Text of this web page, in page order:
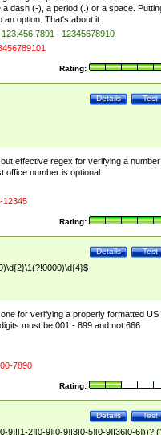
dash (-), a period (.) or a space.
option. That's about it.
| 12345678910
Rating:
Test
Details
effective regex for verifying a number
office number is optional.
12345
Rating:
Test
Details
for verifying a properly formatted US
must be 001 - 899 and not 666.
7890
Rating:
Test
Details
9]|[1-2][0-9][0-9]|3[0-5][0-9]|36[0-